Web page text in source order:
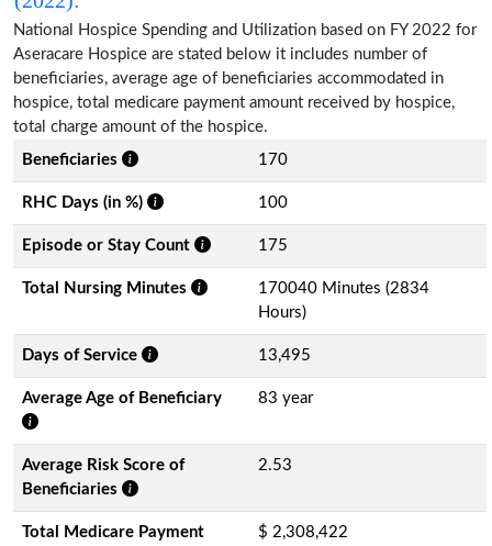
National Hospice Spending and Utilization based on FY 2022 for
Aseracare Hospice are stated below it includes number of
beneficiaries, average age of beneficiaries accommodated in
hospice, total medicare payment amount received by hospice,
total charge amount of the hospice.
Beneficiaries
170
RHC Days (in %) 100
Episode or Stay Count 175
Total Nursing Minutes
170040 Minutes (2834
Hours)
Days of Service 13,495
Average Age of Beneficiary 83 year
Average Risk Score of
Beneficiaries
2.53
Total Medicare Payment
$ 2,308,422